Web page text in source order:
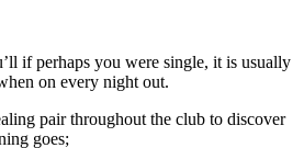
if perhaps you were single, it is usually
on every night out.
pair throughout the club to discover
goes;